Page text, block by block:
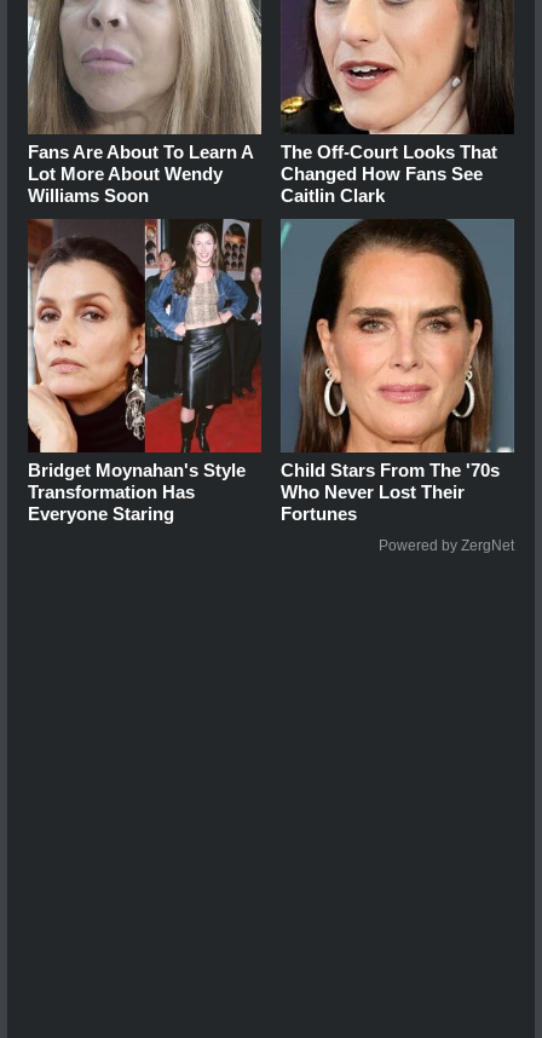
Fans Are About To Learn A
Lot More About Wendy
Williams Soon
The Off-Court Looks That
Changed How Fans See
Caitlin Clark
Bridget Moynahan's Style
Transformation Has
Everyone Staring
Child Stars From The '70s
Who Never Lost Their
Fortunes
Powered by ZergNet